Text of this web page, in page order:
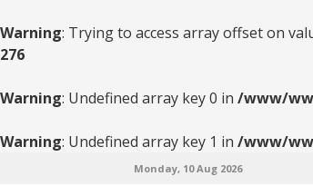
Warning: Trying to access array offset on
276
Warning: Undefined array key 0 in /www/
Warning: Undefined array key 1 in /www/
Monday, 10 Aug 2026